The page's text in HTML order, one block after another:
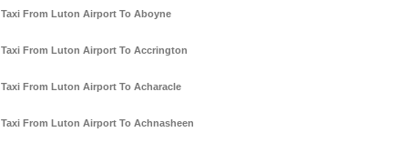
Taxi From Luton Airport To Aboyne
Taxi From Luton Airport To Accrington
Taxi From Luton Airport To Acharacle
Taxi From Luton Airport To Achnasheen